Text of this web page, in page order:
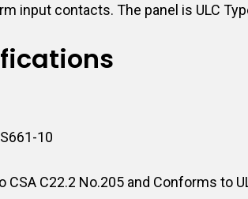
input contacts. The panel is ULC
10
CSA C22.2 No.205 and Conforms to